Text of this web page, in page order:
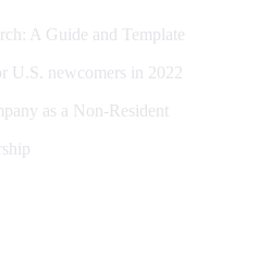
A Guide and Template
U.S. newcomers in 2022
as a Non-Resident